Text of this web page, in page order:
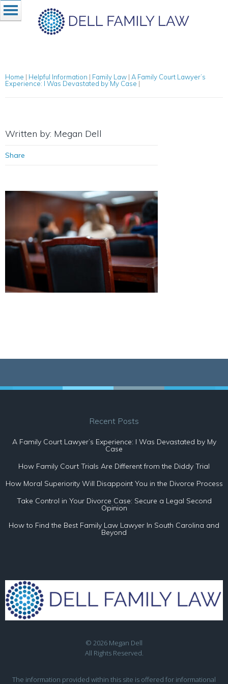
Home | Helpful Information | Family Law | A Family Court Lawyer’s
Experience: I Was Devastated by My Case |
Written by: Megan Dell
Share
Recent Posts
A Family Court Lawyer’s Experience: I Was Devastated by My
Case
How Family Court Trials Are Different from the Diddy Trial
How Moral Superiority Will Disappoint You in the Divorce Process
Take Control in Your Divorce Case: Secure a Legal Second
Opinion
How to Find the Best Family Law Lawyer In South Carolina and
Beyond
© 2026 Megan Dell
All Rights Reserved.
The information provided within this site is offered for informational